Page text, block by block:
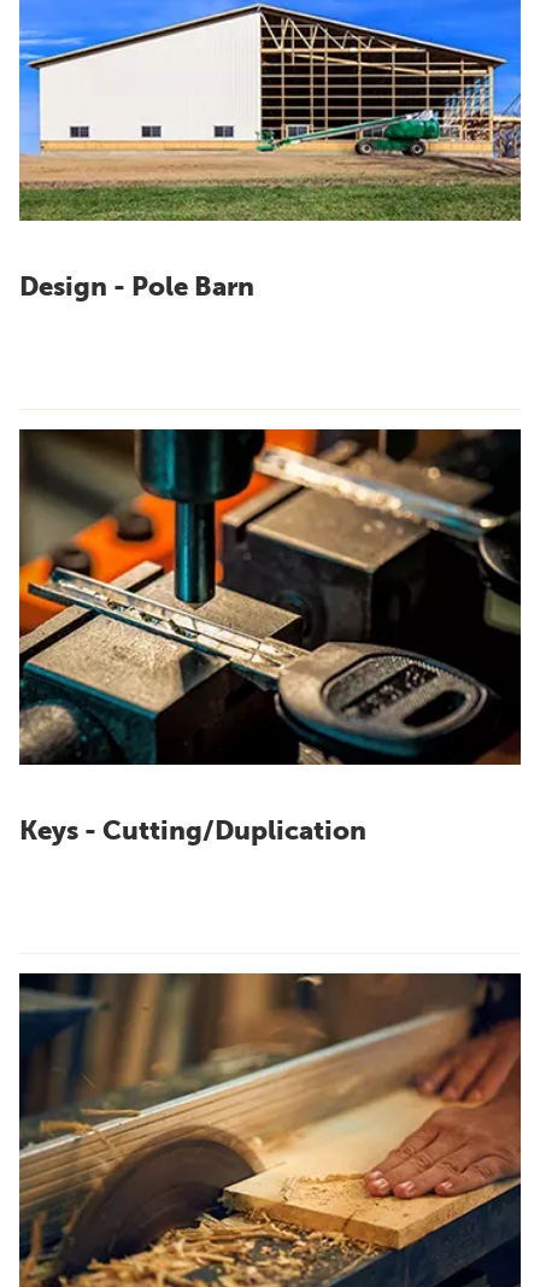
Design - Pole Barn
Keys - Cutting/Duplication